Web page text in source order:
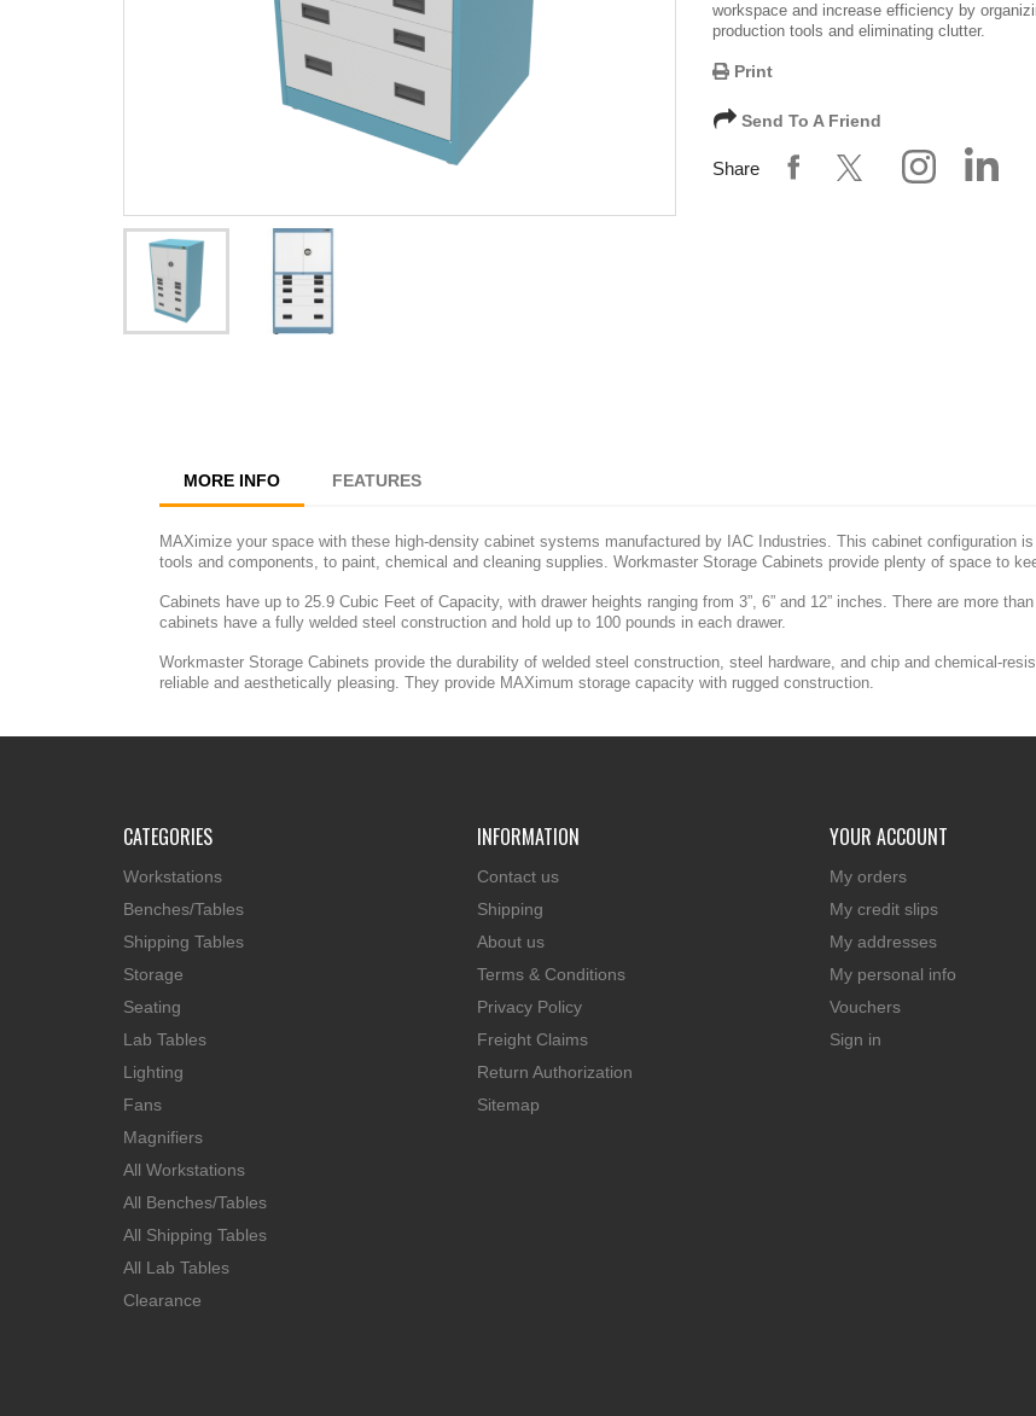
workspace and increase efficiency by
production tools and eliminating clutter.
Print
Send To A Friend
Share
MORE INFO FEATURES
MAXimize your space with these high-density cabinet systems manufactured by IAC Industries. This cabinet configuration
tools and components, to paint, chemical and cleaning supplies. Workmaster Storage Cabinets provide plenty of space to
Cabinets have up to 25.9 Cubic Feet of Capacity, with drawer heights ranging from 3”, 6” and 12” inches. There are more
cabinets have a fully welded steel construction and hold up to 100 pounds in each drawer.
Workmaster Storage Cabinets provide the durability of welded steel construction, steel hardware, and chip and chemical-
reliable and aesthetically pleasing. They provide MAXimum storage capacity with rugged construction.
CATEGORIES
Workstations
Benches/Tables
Shipping Tables
Storage
Seating
Lab Tables
Lighting
Fans
Magnifiers
All Workstations
All Benches/Tables
All Shipping Tables
All Lab Tables
Clearance
INFORMATION
Contact us
Shipping
About us
Terms & Conditions
Privacy Policy
Freight Claims
Return Authorization
Sitemap
YOUR ACCOUNT
My orders
My credit slips
My addresses
My personal info
Vouchers
Sign in